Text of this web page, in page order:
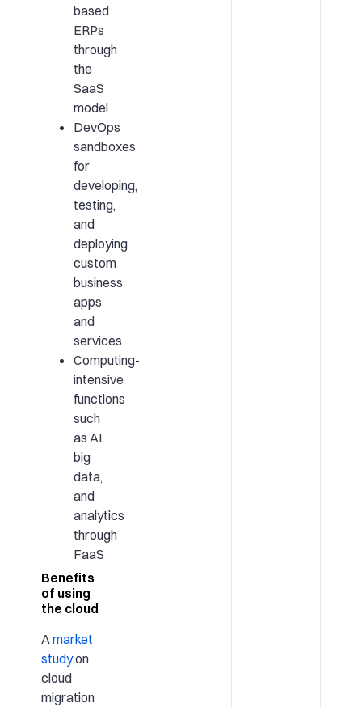
based
ERPs
through
the
SaaS
model
DevOps
sandboxes
for
developing,
testing,
and
deploying
custom
business
apps
and
services
Computing-
intensive
functions
such
as AI,
big
data,
and
analytics
through
FaaS
Benefits
of using
the cloud
A market
studyon
cloud
migration